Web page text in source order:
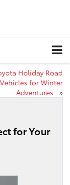
Holiday Road
for Winter
Adventures
»
for Your